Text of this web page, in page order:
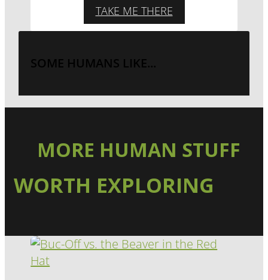
TAKE ME THERE
SOME HUMANS LIKE...
MORE HUMAN STUFF
WORTH EXPLORING